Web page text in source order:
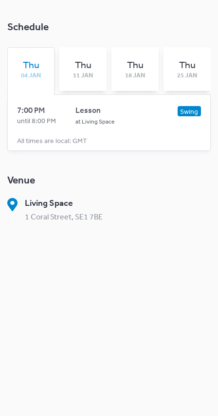
Schedule
Thu
04 JAN
Thu
11 JAN
Thu
18 JAN
Thu
25 JAN
7:00 PM
until 8:00 PM
Lesson
atLiving Space
Swing
All times are local: GMT
Venue
Living Space
1 Coral Street, SE1 7BE